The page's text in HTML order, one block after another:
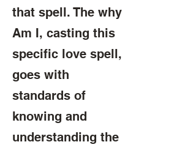
that spell. The why
Am I, casting this
specific love spell,
goes with
standards of
knowing and
understanding the